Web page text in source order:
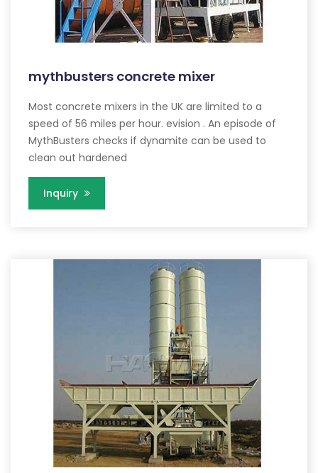
mythbusters concrete mixer
Most concrete mixers in the UK are limited to a
speed of 56 miles per hour. evision . An episode of
MythBusters checks if dynamite can be used to
clean out hardened
Inquiry